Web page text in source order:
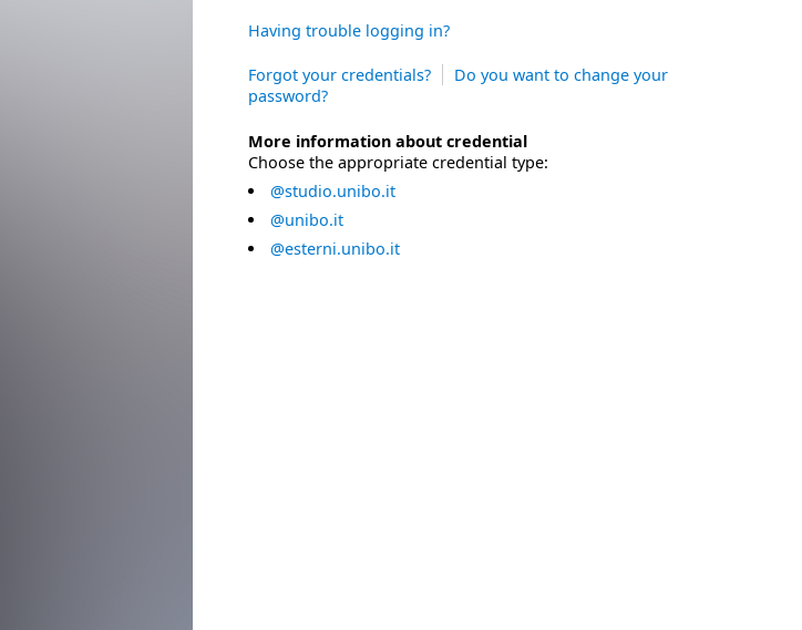
Having trouble logging in?
Forgot your credentials?
Do you want to change your
password?
More information about credential
Choose the appropriate credential type:
@studio.unibo.it
@unibo.it
@esterni.unibo.it